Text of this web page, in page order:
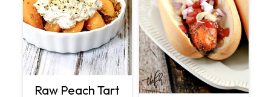
Raw Peach Tart